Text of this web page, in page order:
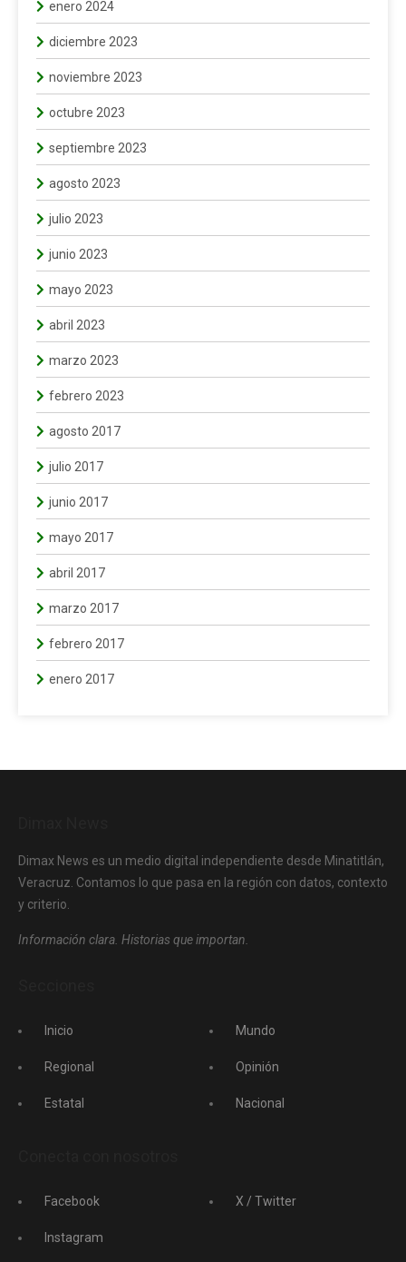
enero 2024
diciembre 2023
noviembre 2023
octubre 2023
septiembre 2023
agosto 2023
julio 2023
junio 2023
mayo 2023
abril 2023
marzo 2023
febrero 2023
agosto 2017
julio 2017
junio 2017
mayo 2017
abril 2017
marzo 2017
febrero 2017
enero 2017
Dimax News es un medio digital independiente desde Minatitlán,
Veracruz. Contamos lo que pasa en la región con datos, contexto
y criterio.
Información clara. Historias que importan.
Inicio
Regional
Estatal
Mundo
Opinión
Nacional
Facebook
Instagram
X / Twitter